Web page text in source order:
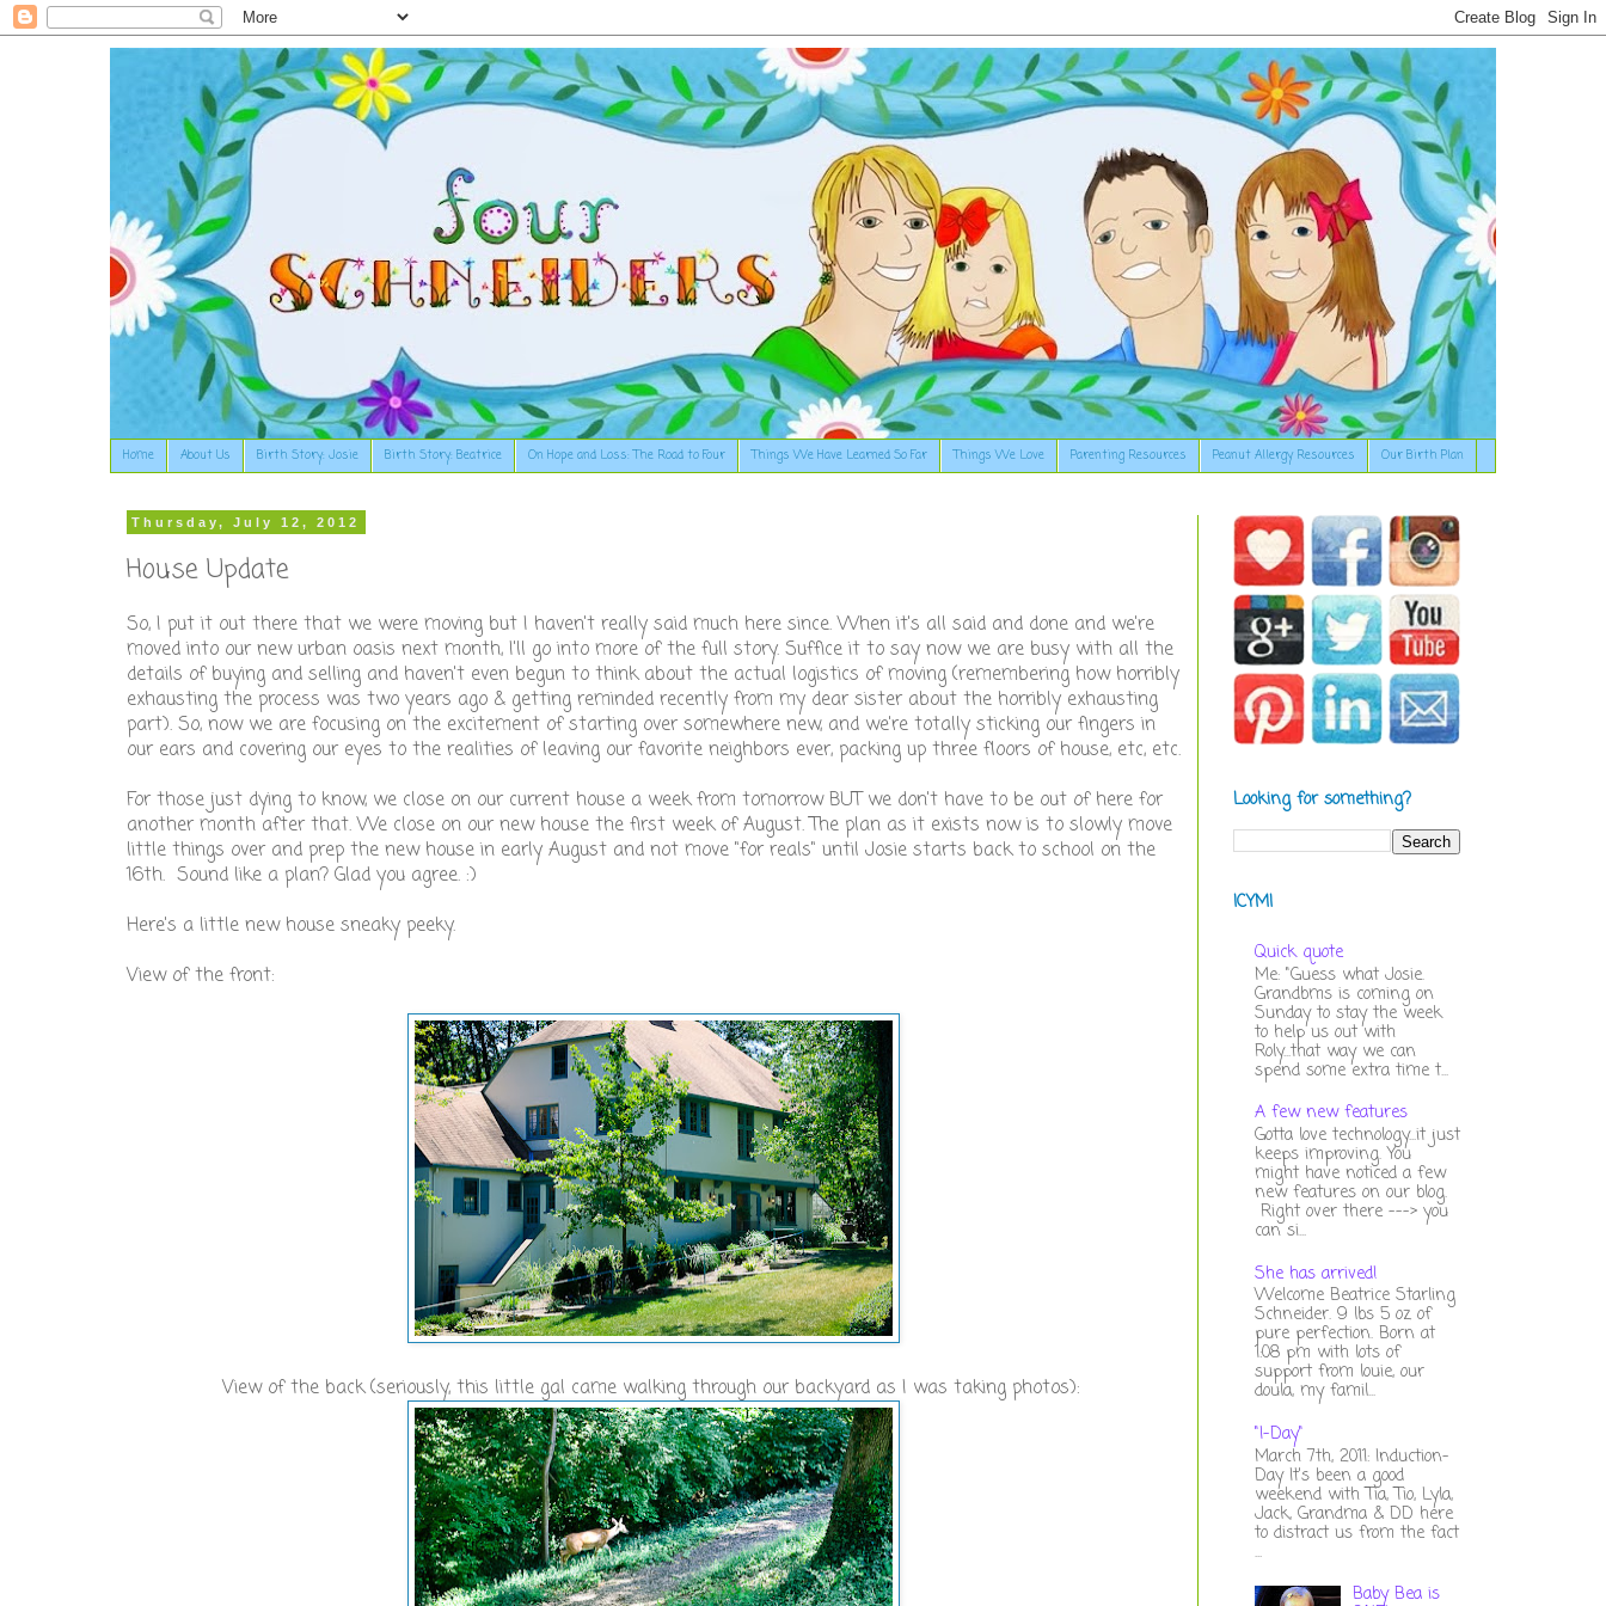
Home About Us Birth Story: Josie Birth Story: Beatrice On Hope and Loss: The Road to Four Things We Have Learned So Far Things We Love Parenting Resources Peanut Allergy Resources Our Birth Plan
Thursday, July 12, 2012
House Update
So, I put it out there that we were moving but I haven't really said much here since. When it's all said and done and we're
moved into our new urban oasis next month, I'll go into more of the full story. Suffice it to say now we are busy with all the
details of buying and selling and haven't even begun to think about the actual logistics of moving (remembering how horribly
exhausting the process was two years ago & getting reminded recently from my dear sister about the horribly exhausting
part). So, now we are focusing on the excitement of starting over somewhere new, and we're totally sticking our fingers in
our ears and covering our eyes to the realities of leaving our favorite neighbors ever, packing up three floors of house, etc, etc.
For those just dying to know, we close on our current house a week from tomorrow BUT we don't have to be out of here for
another month after that. We close on our new house the first week of August. The plan as it exists now is to slowly move
little things over and prep the new house in early August and not move "for reals" until Josie starts back to school on the
16th. Sound like a plan? Glad you agree. :)
Here's a little new house sneaky peeky.
View of the front:
View of the back (seriously, this little gal came walking through our backyard as I was taking photos):
Looking for something?
ICYMI
Quick quote
Me: "Guess what Josie.
Grandbms is coming on
Sunday to stay the week
to help us out with
Roly...that way we can
spend some extra time t...
A few new features
Gotta love technology...it just
keeps improving. You
might have noticed a few
new features on our blog.
Right over there ---> you
can si...
She has arrived!
Welcome Beatrice Starling
Schneider. 9 lbs 5 oz of
pure perfection. Born at
1:08 pm with lots of
support from louie, our
doula, my famil...
"I-Day"
March 7th, 2011: Induction-
Day It's been a good
weekend with Tia, Tio, Lyla,
Jack, Grandma & DD here
to distract us from the fact
...
Baby Bea is